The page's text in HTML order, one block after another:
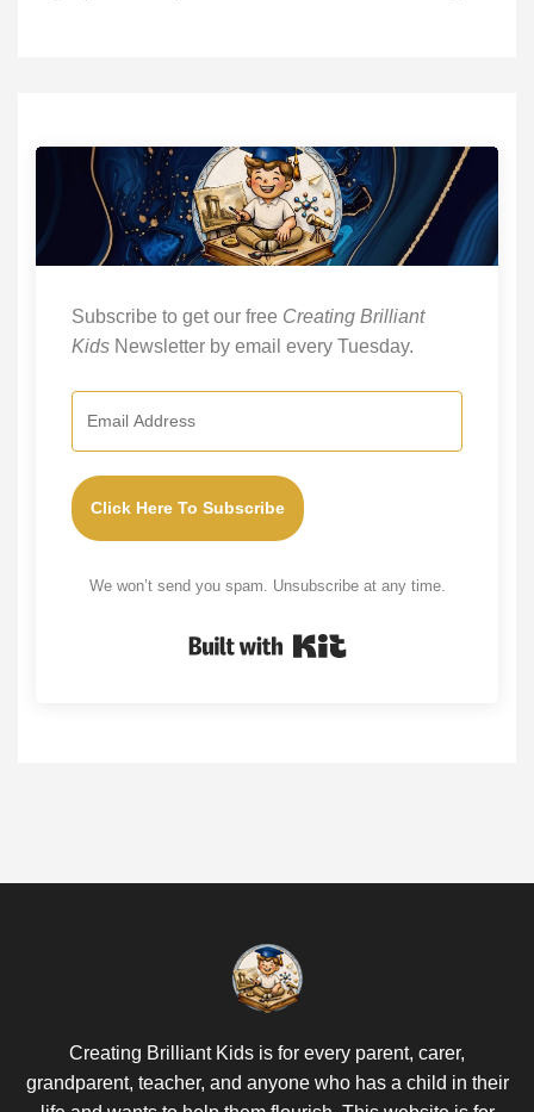
Subscribe to get our free Creating Brilliant
Kids Newsletter by email every Tuesday.
Click Here To Subscribe
We won’t send you spam. Unsubscribe at any time.
Creating Brilliant Kids is for every parent, carer,
grandparent, teacher, and anyone who has a child in their